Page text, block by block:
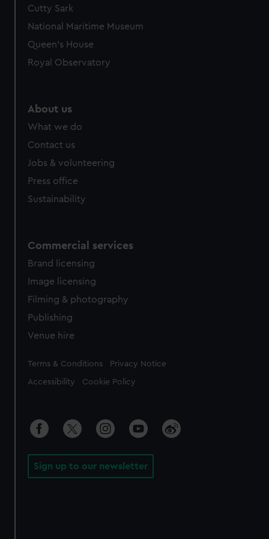
We’d like to use additional cookies to remember your
preferences, understand how our website is used, and to
marketing to your interests and deliver embedded content
from third-party sources. You can choose to allow all
Cutty Sark
National Maritime Museum
Queen's House
Royal Observatory
About us
What we do
Contact us
Jobs & volunteering
Press office
Sustainability
Commercial services
Brand licensing
Image licensing
Filming & photography
Publishing
Venue hire
Legal
Terms & Conditions Privacy Notice
Accessibility Cookie Policy
Sign up to our newsletter